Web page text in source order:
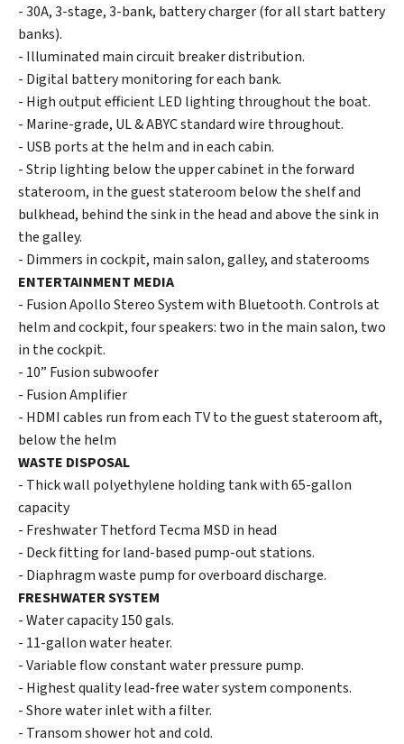
- 30A, 3-stage, 3-bank, battery charger (for all start battery
banks).
- Illuminated main circuit breaker distribution.
- Digital battery monitoring for each bank.
- High output efficient LED lighting throughout the boat.
- Marine-grade, UL & ABYC standard wire throughout.
- USB ports at the helm and in each cabin.
- Strip lighting below the upper cabinet in the forward
stateroom, in the guest stateroom below the shelf and
bulkhead, behind the sink in the head and above the sink in
the galley.
- Dimmers in cockpit, main salon, galley, and staterooms
ENTERTAINMENT MEDIA
- Fusion Apollo Stereo System with Bluetooth. Controls at
helm and cockpit, four speakers: two in the main salon, two
in the cockpit.
- 10” Fusion subwoofer
- Fusion Amplifier
- HDMI cables run from each TV to the guest stateroom aft,
below the helm
WASTE DISPOSAL
- Thick wall polyethylene holding tank with 65-gallon
capacity
- Freshwater Thetford Tecma MSD in head
- Deck fitting for land-based pump-out stations.
- Diaphragm waste pump for overboard discharge.
FRESHWATER SYSTEM
- Water capacity 150 gals.
- 11-gallon water heater.
- Variable flow constant water pressure pump.
- Highest quality lead-free water system components.
- Shore water inlet with a filter.
- Transom shower hot and cold.